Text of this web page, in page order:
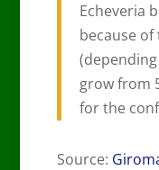
Echeveria
because
grow from
for the
Source: